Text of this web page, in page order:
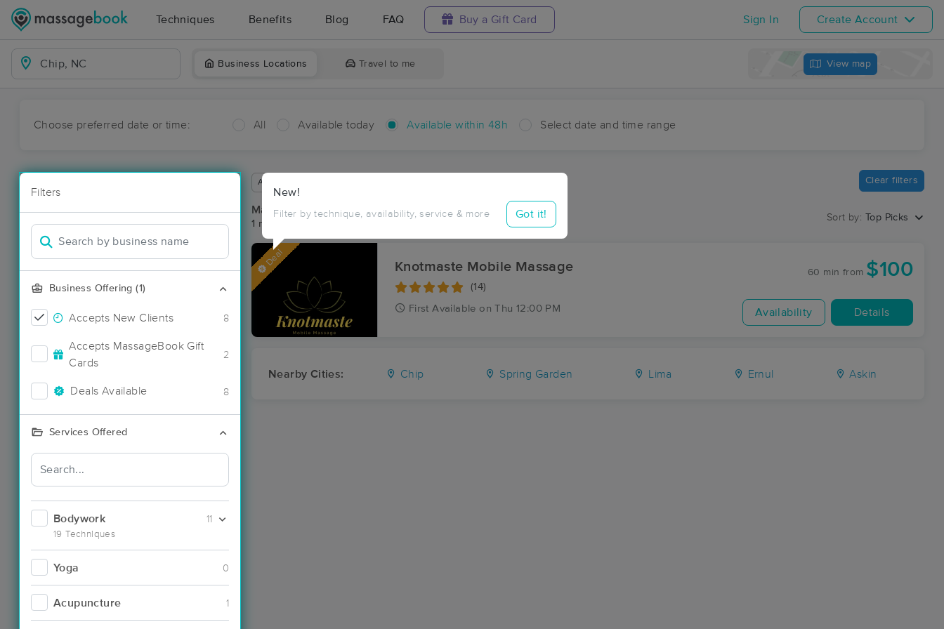
Techniques Benefits Blog FAQ Buy a Gift Card Sign In Create Account
Business Locations Travel to me View map
Choose preferred date or time: All Available today Available within 48h Select date and time range
Filters
Business Offering (1)
Accepts New Clients 8
Accepts MassageBook Gift
Cards
2
Deals Available 8
Services Offered
Bodywork
19 Techniques
11
Yoga 0
Acupuncture 1
New!
Filter by technique, availability, service & more Got it!
Available within 48 hours Clear filters
Massage Places Near Me in Chip
1 massage results in Chip, NC
Sort by: Top Picks
Deal Knotmaste Mobile Massage
(14)
First Available on Thu 12:00 PM
60 min from $100
Availability Details
Nearby Cities: Chip Spring Garden Lima Ernul Askin